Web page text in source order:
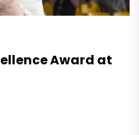
Award at